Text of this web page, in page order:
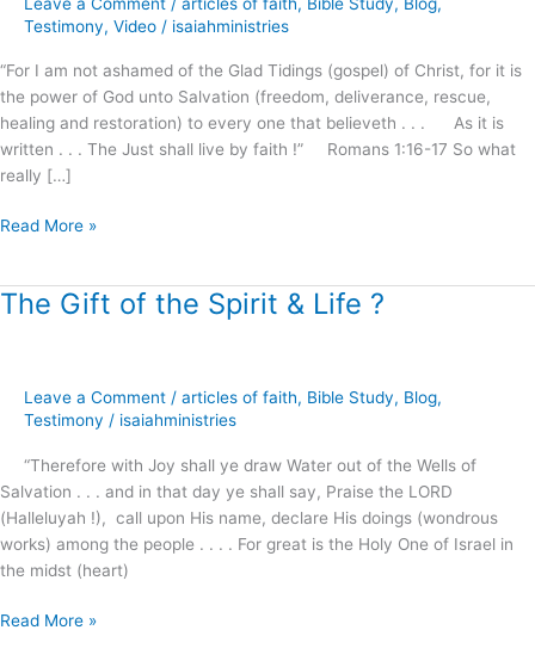
Testimony, Video / isaiahministries
“For I am not ashamed of the Glad Tidings (gospel) of Christ, for it is
the power of God unto Salvation (freedom, deliverance, rescue,
healing and restoration) to every one that believeth . . . As it is
written . . . The Just shall live by faith !” Romans 1:16-17 So what
really […]
Read More »
The Gift of the Spirit & Life ?
Leave a Comment / articles of faith, Bible Study, Blog,
Testimony / isaiahministries
“Therefore with Joy shall ye draw Water out of the Wells of
Salvation . . . and in that day ye shall say, Praise the LORD
(Halleluyah !), call upon His name, declare His doings (wondrous
works) among the people . . . . For great is the Holy One of Israel in
the midst (heart)
The
Spirit
Life
?
Read More »